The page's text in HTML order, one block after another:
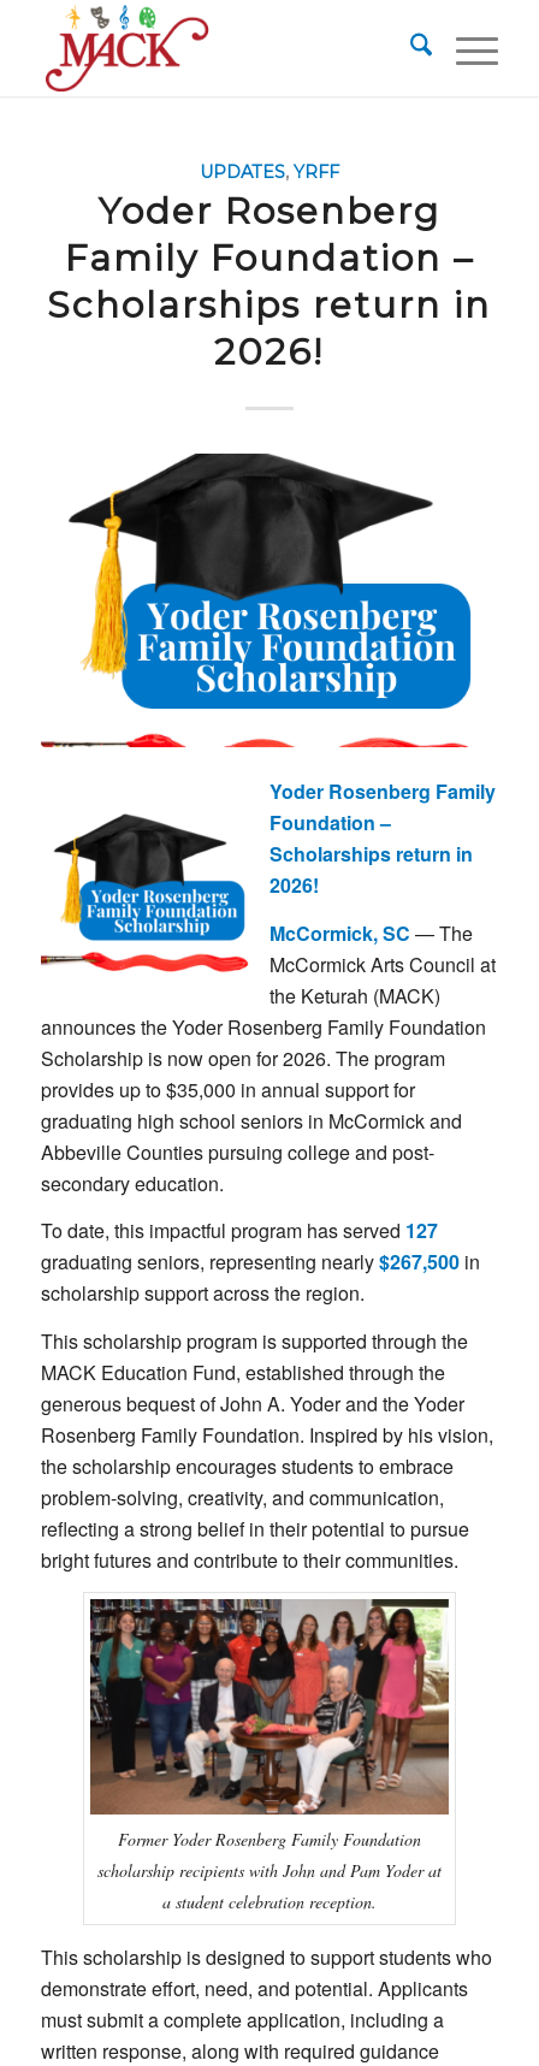
UPDATES,YRFF
Yoder Rosenberg
Family Foundation –
Scholarships return in
2026!
Yoder Rosenberg Family
Foundation –
Scholarships return in
2026!
McCormick, SC — The
McCormick Arts Council at
the Keturah (MACK)
announces the Yoder Rosenberg Family Foundation
Scholarship is now open for 2026. The program
provides up to $35,000 in annual support for
graduating high school seniors in McCormick and
Abbeville Counties pursuing college and post-
secondary education.
To date, this impactful program has served 127
graduating seniors, representing nearly$267,500in
scholarship support across the region.
This scholarship program is supported through the
MACK Education Fund, established through the
generous bequest of John A. Yoder and the Yoder
Rosenberg Family Foundation. Inspired by his vision,
the scholarship encourages students to embrace
problem-solving, creativity, and communication,
reflecting a strong belief in their potential to pursue
bright futures and contribute to their communities.
Former Yoder Rosenberg Family Foundation
scholarship recipients with John and Pam Yoder at
a student celebration reception.
This scholarship is designed to support students who
demonstrate effort, need, and potential. Applicants
must submit a complete application, including a
written response, along with required guidance